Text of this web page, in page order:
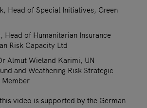
Head of Special Initiatives, Green
Head of Humanitarian Insurance
Risk Capacity Ltd
Almut Wieland Karimi, UN
and Weathering Risk Strategic
video is supported by the German